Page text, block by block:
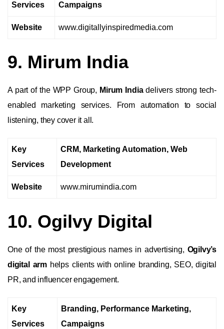
Services
Campaigns
Website www.digitallyinspiredmedia.com
9. Mirum India
A part of the WPP Group, Mirum Indiadelivers strong tech-
enabled marketing services. From automation to social
listening, they cover it all.
Key
Services
CRM, Marketing Automation, Web
Development
Website www.mirumindia.com
10. Ogilvy Digital
One of the most prestigious names in advertising, Ogilvy’s
digital armhelps clients with online branding, SEO, digital
PR, and influencer engagement.
Key
Services
Branding, Performance Marketing,
Campaigns